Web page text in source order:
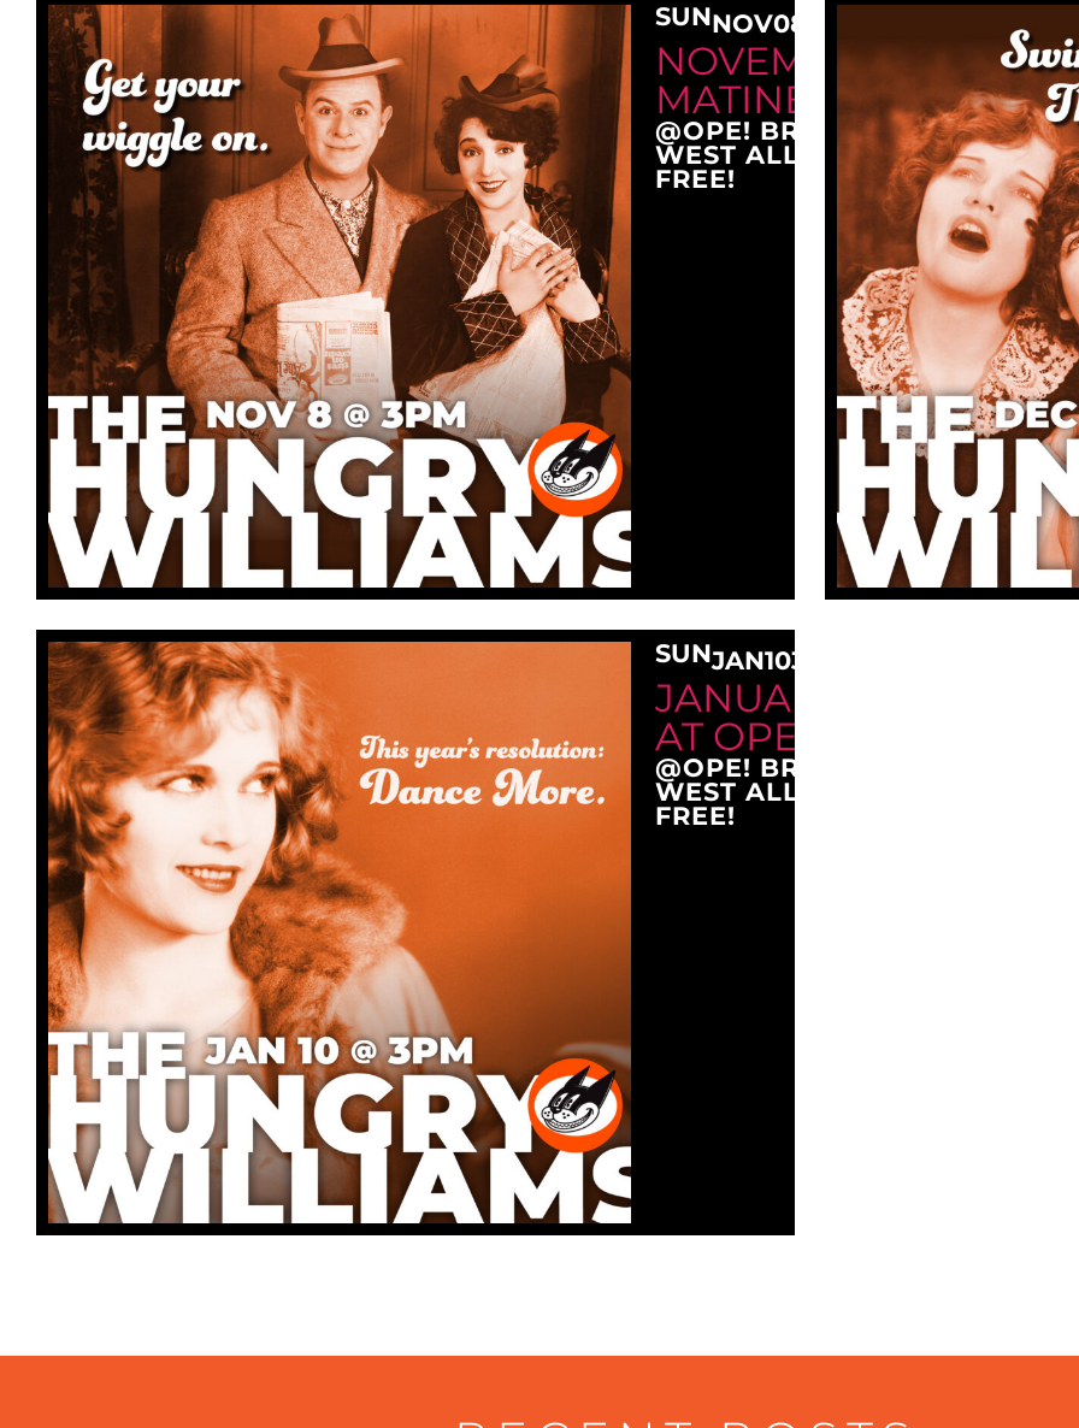
SUNNOV08
NOVEMBER SUNDAY
MATINEE AT OPE!
@OPE! BREWING COMPANY
WEST ALLIS, WI 53214
FREE!
SUNJAN103:00 PM
JANUARY SUNDAY
AT OPE!
@OPE! BREWING COMPANY
WEST ALLIS, WI 53214
FREE!